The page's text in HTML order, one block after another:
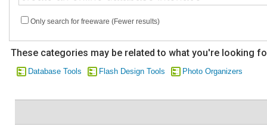
Only search for freeware (Fewer results)
These categories may be related to what you're looking
Database Tools Flash Design Tools Photo Organizers